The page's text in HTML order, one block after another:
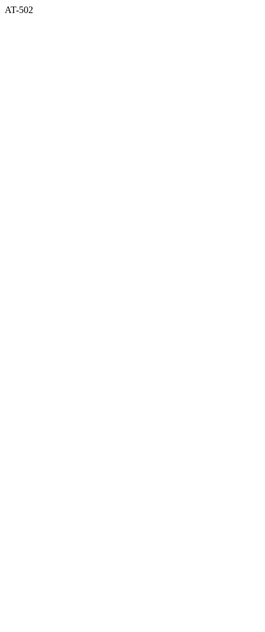
AT-502